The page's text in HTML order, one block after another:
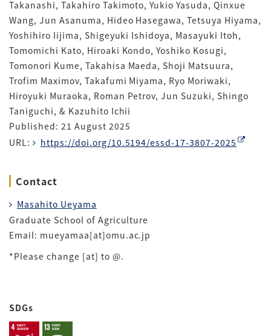
Takanashi, Takahiro Takimoto, Yukio Yasuda, Qinxue
Wang, Jun Asanuma, Hideo Hasegawa, Tetsuya Hiyama,
Yoshihiro Iijima, Shigeyuki Ishidoya, Masayuki Itoh,
Tomomichi Kato, Hiroaki Kondo, Yoshiko Kosugi,
Tomonori Kume, Takahisa Maeda, Shoji Matsuura,
Trofim Maximov, Takafumi Miyama, Ryo Moriwaki,
Hiroyuki Muraoka, Roman Petrov, Jun Suzuki, Shingo
Taniguchi, & Kazuhito Ichii
Published: 21 August 2025
URL:
https://doi.org/10.5194/essd-17-3807-2025
Contact
Masahito Ueyama
Graduate School of Agriculture
Email: mueyamaa[at]omu.ac.jp
*Please change [at] to @.
SDGs